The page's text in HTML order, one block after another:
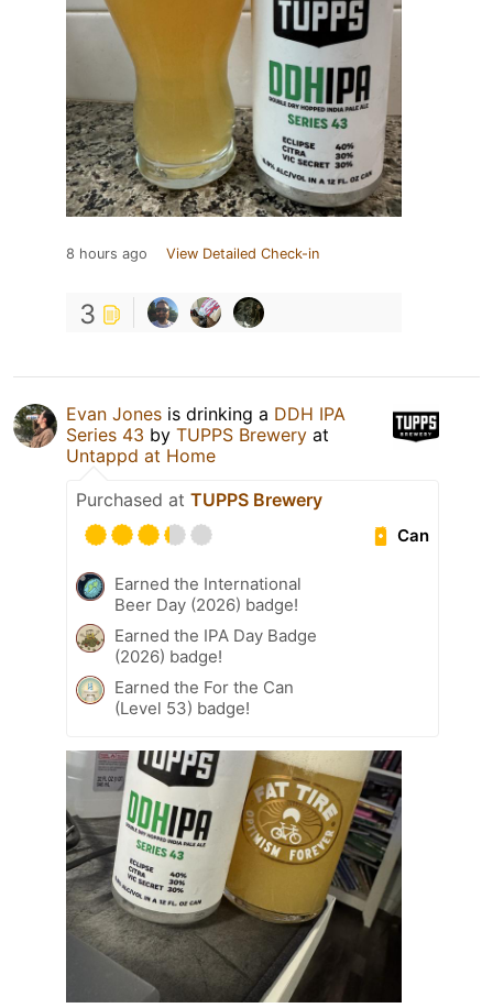
8 hours ago View Detailed Check-in
3
Evan Jones is drinking a DDH IPA
Series 43 by TUPPS Brewery at
Untappd at Home
Purchased at TUPPS Brewery
Can
Earned the International
Beer Day (2026) badge!
Earned the IPA Day Badge
(2026) badge!
Earned the For the Can
(Level 53) badge!